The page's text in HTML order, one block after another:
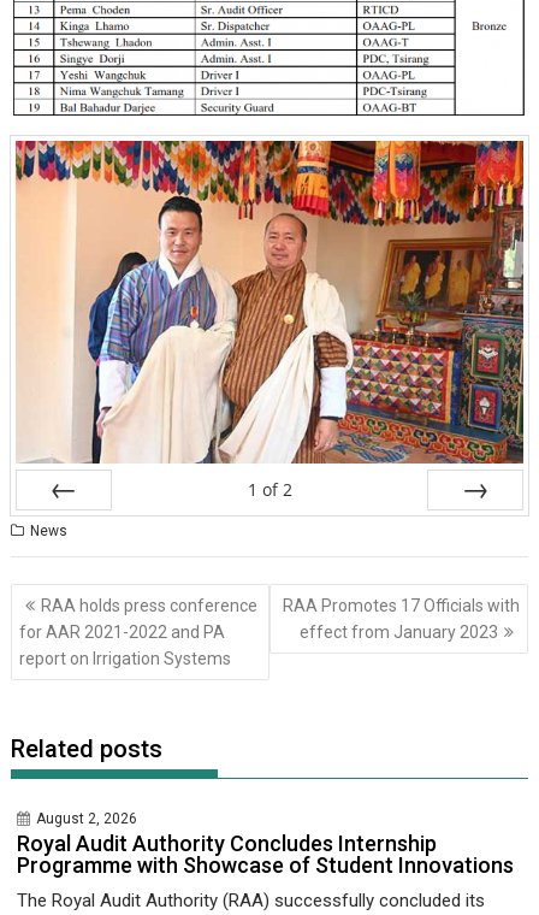
Prev
1 of 2
News
Post
navigation
RAA holds press conference
for AAR 2021-2022 and PA
report on Irrigation Systems
RAA Promotes 17 Officials with
effect from January 2023
Related posts
August 2, 2026
Royal Audit Authority Concludes Internship
Programme with Showcase of Student Innovations
The Royal Audit Authority (RAA) successfully concluded its